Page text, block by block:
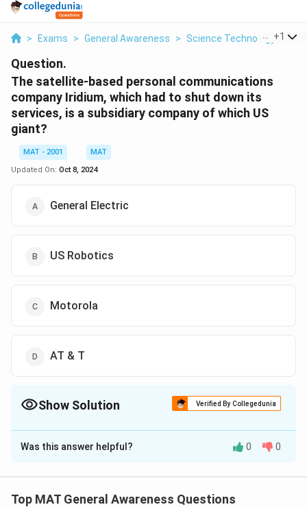
> Exams > General Awareness > Science Technology And
+1
Question.
The satellite-based personal communications
company Iridium, which had to shut down its
services, is a subsidiary company of which US
giant?
MAT - 2001
MAT
Updated On: Oct 8, 2024
General Electric
US Robotics
Motorola
AT & T
Show Solution Verified By Collegedunia
The Correct Option isC
Solution and Explanation
Motorola in the 1990s to work in satellite-based
Was this answer helpful? 0 0
Top MAT General Awareness Questions